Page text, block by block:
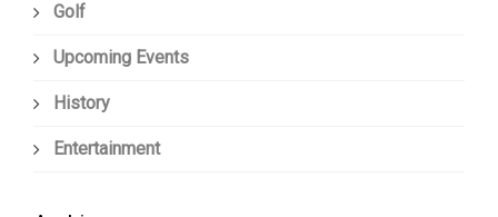
Golf
Upcoming Events
History
Entertainment